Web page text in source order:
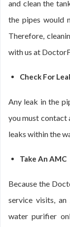
and clean the
the pipes would
Therefore,
with us at
Check For
Any leak in the
you must contact
leaks within the
Take An AMC
Because the
service visits,
water purifier